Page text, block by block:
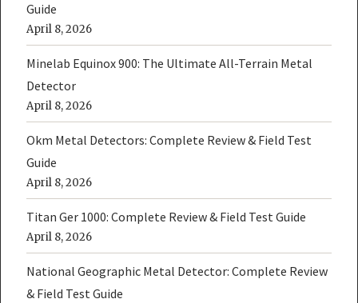
Guide
April 8, 2026
Minelab Equinox 900: The Ultimate All-Terrain Metal
Detector
April 8, 2026
Okm Metal Detectors: Complete Review & Field Test
Guide
April 8, 2026
Titan Ger 1000: Complete Review & Field Test Guide
April 8, 2026
National Geographic Metal Detector: Complete Review
& Field Test Guide